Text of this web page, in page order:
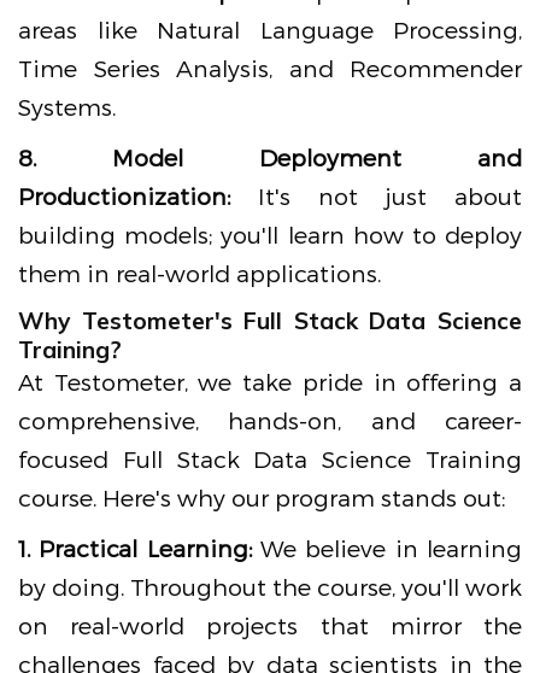
areas like Natural Language Processing,
Time Series Analysis, and Recommender
Systems.
8. Model Deployment and
Productionization:It's not just about
building models; you'll learn how to deploy
them in real-world applications.
Why Testometer's Full Stack Data Science
Training?
At Testometer, we take pride in offering a
comprehensive, hands-on, and career-
focused Full Stack Data Science Training
course. Here's why our program stands out:
1. Practical Learning:We believe in learning
by doing. Throughout the course, you'll work
on real-world projects that mirror the
challenges faced by data scientists in the